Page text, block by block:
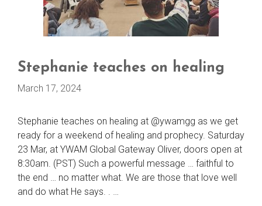
Stephanie teaches on healing
March 17, 2024
Stephanie teaches on healing at @ywamgg as we get
ready for a weekend of healing and prophecy. Saturday
23 Mar, at YWAM Global Gateway Oliver, doors open at
8:30am. (PST) Such a powerful message … faithful to
the end … no matter what. We are those that love well
and do what He says. . …